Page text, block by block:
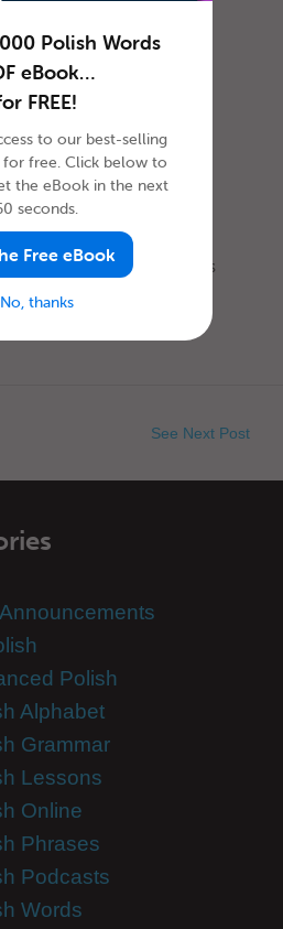
with this day, as it is
exactly is Ap...
See Next Post
Polish
Alphabet
Grammar
Lessons
Online
Phrases
Podcasts
Words
Polish Words
eBook…
FREE!
to our best-selling
for free. Click below to
the eBook in the next
seconds.
Free eBook
No, thanks